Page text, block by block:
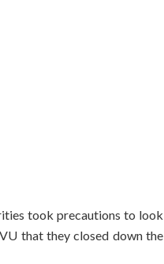
took precautions to look
that they closed down the